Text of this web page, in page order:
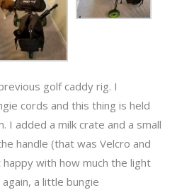
golf caddy rig. I
cords and this thing is held
I added a milk crate and a small
handle (that was Velcro and
happy with how much the light
a little bungie